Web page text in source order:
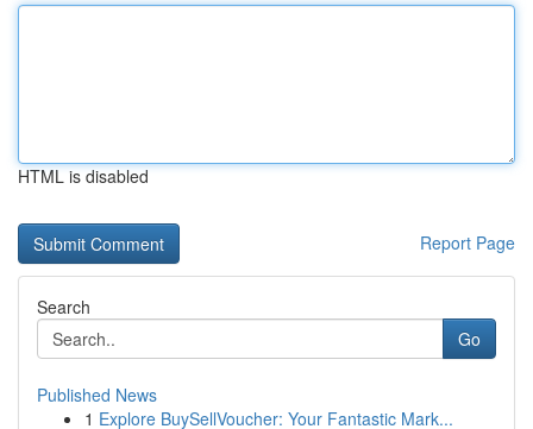
HTML is disabled
Report Page
Search
Go
Published News
1 Explore BuySellVoucher: Your Fantastic Mark...